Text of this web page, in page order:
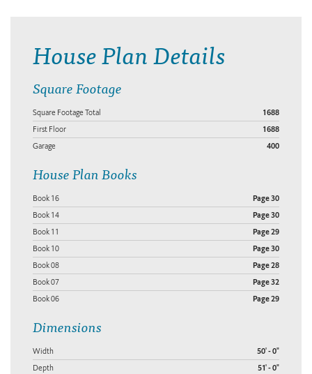
House Plan Details
Square Footage
Square Footage Total 1688
First Floor 1688
Garage 400
House Plan Books
Book 16 Page 30
Book 14 Page 30
Book 11 Page 29
Book 10 Page 30
Book 08 Page 28
Book 07 Page 32
Book 06 Page 29
Dimensions
Width 50' - 0"
Depth 51' - 0"